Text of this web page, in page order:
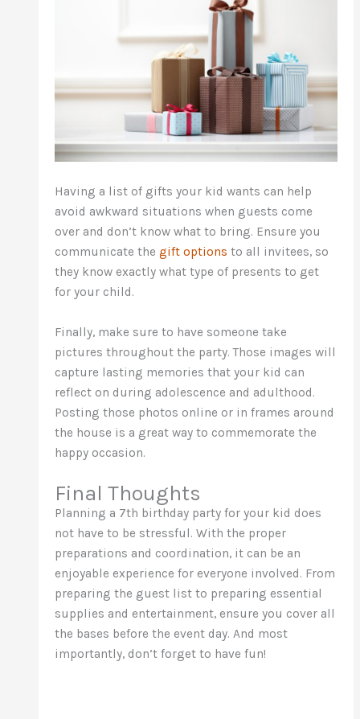
Having a list of gifts your kid wants can help
avoid awkward situations when guests come
over and don’t know what to bring. Ensure you
communicate thegift options to all invitees, so
they know exactly what type of presents to get
for your child.
Finally, make sure to have someone take
pictures throughout the party. Those images will
capture lasting memories that your kid can
reflect on during adolescence and adulthood.
Posting those photos online or in frames around
the house is a great way to commemorate the
happy occasion.
Final Thoughts
Planning a 7th birthday party for your kid does
not have to be stressful. With the proper
preparations and coordination, it can be an
enjoyable experience for everyone involved. From
preparing the guest list to preparing essential
supplies and entertainment, ensure you cover all
the bases before the event day. And most
importantly, don’t forget to have fun!